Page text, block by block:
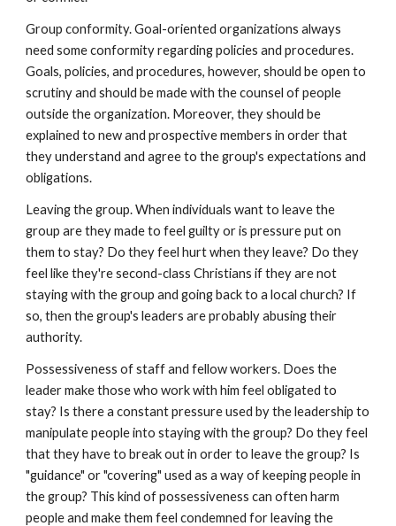
Group conformity. Goal-oriented organizations always
need some conformity regarding policies and procedures.
Goals, policies, and procedures, however, should be open to
scrutiny and should be made with the counsel of people
outside the organization. Moreover, they should be
explained to new and prospective members in order that
they understand and agree to the group's expectations and
obligations.
Leaving the group. When individuals want to leave the
group are they made to feel guilty or is pressure put on
them to stay? Do they feel hurt when they leave? Do they
feel like they're second-class Christians if they are not
staying with the group and going back to a local church? If
so, then the group's leaders are probably abusing their
authority.
Possessiveness of staff and fellow workers. Does the
leader make those who work with him feel obligated to
stay? Is there a constant pressure used by the leadership to
manipulate people into staying with the group? Do they feel
that they have to break out in order to leave the group? Is
"guidance" or "covering" used as a way of keeping people in
the group? This kind of possessiveness can often harm
people and make them feel condemned for leaving the